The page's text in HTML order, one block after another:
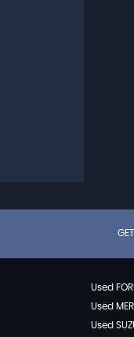
Used
Used
Used